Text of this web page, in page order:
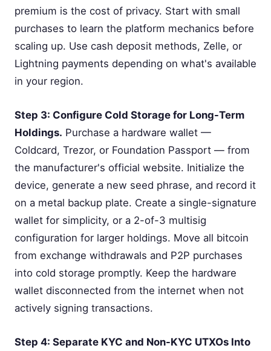
premium is the cost of privacy. Start with small
purchases to learn the platform mechanics before
scaling up. Use cash deposit methods, Zelle, or
Lightning payments depending on what's available
in your region.
Step 3: Configure Cold Storage for Long-Term
Holdings. Purchase a hardware wallet —
Coldcard, Trezor, or Foundation Passport — from
the manufacturer's official website. Initialize the
device, generate a new seed phrase, and record it
on a metal backup plate. Create a single-signature
wallet for simplicity, or a 2-of-3 multisig
configuration for larger holdings. Move all bitcoin
from exchange withdrawals and P2P purchases
into cold storage promptly. Keep the hardware
wallet disconnected from the internet when not
actively signing transactions.
Step 4: Separate KYC and Non-KYC UTXOs Into